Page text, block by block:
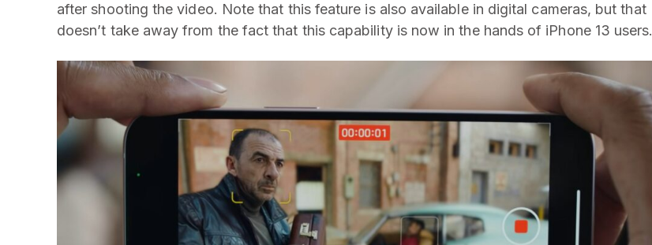
after shooting the video. Note that this feature is also available in digital cameras, but that
doesn’t take away from the fact that this capability is now in the hands of iPhone 13 users.